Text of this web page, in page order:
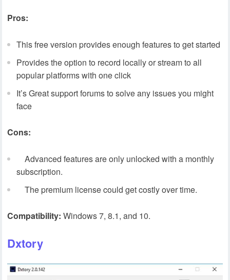
Pros:
This free version provides enough features to get started
Provides the option to record locally or stream to all
popular platforms with one click
It’s Great support forums to solve any issues you might
face
Cons:
Advanced features are only unlocked with a monthly
subscription.
The premium license could get costly over time.
Compatibility: Windows 7, 8.1, and 10.
Dxtory